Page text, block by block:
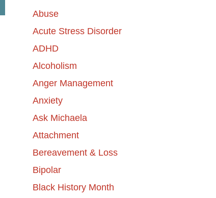
Abuse
Acute Stress Disorder
ADHD
Alcoholism
Anger Management
Anxiety
Ask Michaela
Attachment
Bereavement & Loss
Bipolar
Black History Month